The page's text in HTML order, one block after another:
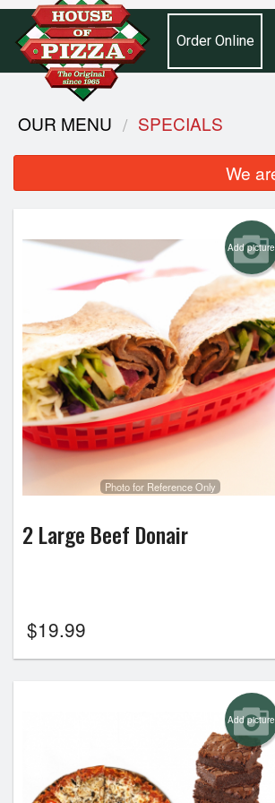
Order Online
OUR MENU SPECIALS
We
Add picture
Photo for Reference Only
2 Large Beef Donair
$19.99
Add picture